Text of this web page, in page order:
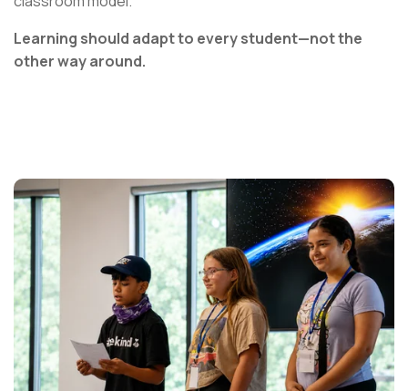
Learning should adapt to every student—not the
other way around.